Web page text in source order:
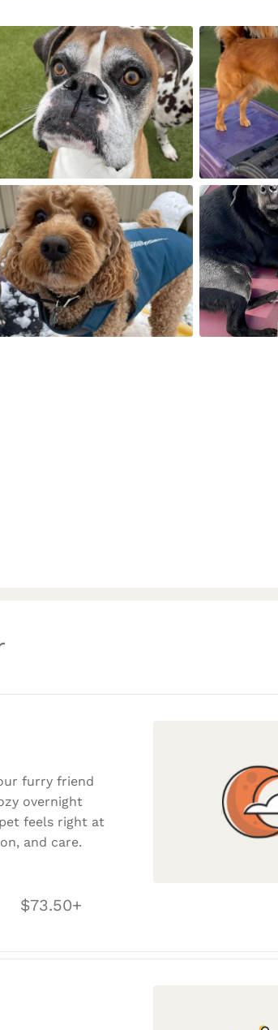
furry friend
overnight
feels right at
and care.
$73.50+